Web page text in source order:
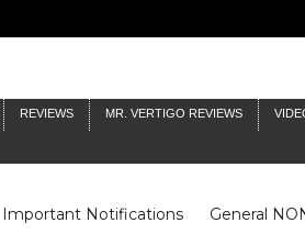
REVIEWS MR. VERTIGO REVIEWS
Important Notifications General